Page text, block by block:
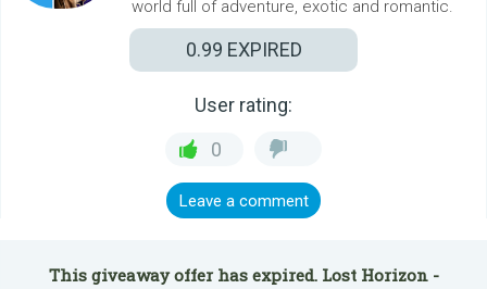
world full of adventure, exotic and romantic.
0.99 EXPIRED
User rating:
0
Leave a comment
This giveaway offer has expired. Lost Horizon -